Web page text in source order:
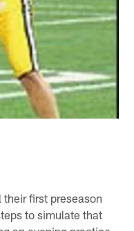
first preseason
to simulate that